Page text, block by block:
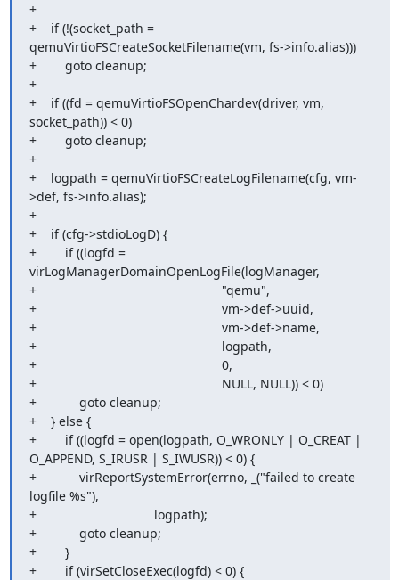
+
+    if (!(socket_path =
qemuVirtioFSCreateSocketFilename(vm, fs->info.alias)))
+        goto cleanup;
+
+    if ((fd = qemuVirtioFSOpenChardev(driver, vm,
socket_path)) < 0)
+        goto cleanup;
+
+    logpath = qemuVirtioFSCreateLogFilename(cfg, vm-
>def, fs->info.alias);
+
+    if (cfg->stdioLogD) {
+        if ((logfd =
virLogManagerDomainOpenLogFile(logManager,
+                                                    "qemu",
+                                                    vm->def->uuid,
+                                                    vm->def->name,
+                                                    logpath,
+                                                    0,
+                                                    NULL, NULL)) < 0)
+            goto cleanup;
+    } else {
+        if ((logfd = open(logpath, O_WRONLY | O_CREAT |
O_APPEND, S_IRUSR | S_IWUSR)) < 0) {
+            virReportSystemError(errno, _("failed to create
logfile %s"),
+                                 logpath);
+            goto cleanup;
+        }
+        if (virSetCloseExec(logfd) < 0) {